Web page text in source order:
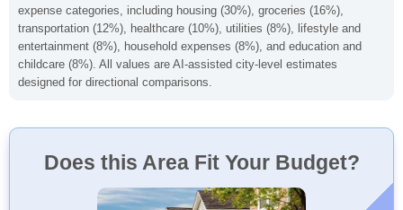
expense categories, including housing (30%), groceries (16%),
transportation (12%), healthcare (10%), utilities (8%), lifestyle and
entertainment (8%), household expenses (8%), and education and
childcare (8%). All values are AI-assisted city-level estimates
designed for directional comparisons.
Does this Area Fit Your Budget?